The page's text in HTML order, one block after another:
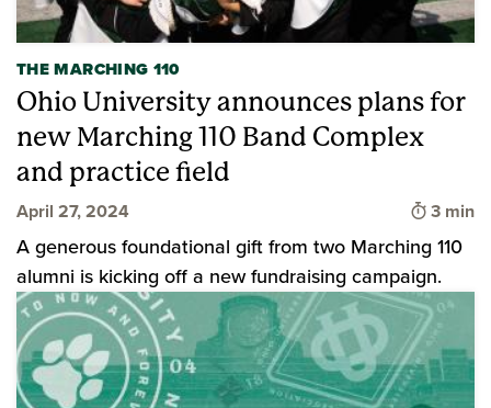
THE MARCHING 110
Ohio University announces plans for
new Marching 110 Band Complex
and practice field
April 27, 2024 Time to
3 min
A generous foundational gift from two Marching 110
alumni is kicking off a new fundraising campaign.